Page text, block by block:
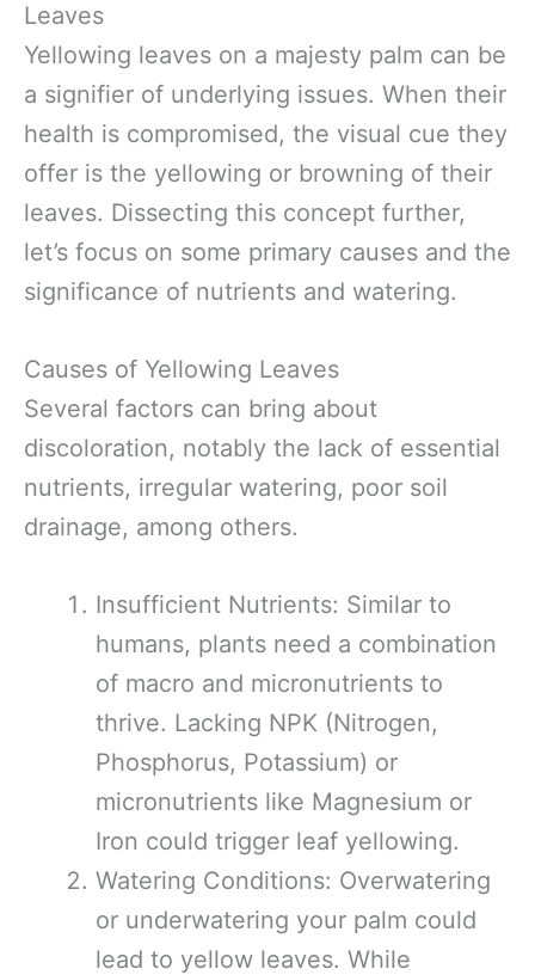
Leaves
Yellowing leaves on a majesty palm can be
a signifier of underlying issues. When their
health is compromised, the visual cue they
offer is the yellowing or browning of their
leaves. Dissecting this concept further,
let’s focus on some primary causes and the
significance of nutrients and watering.
Causes of Yellowing Leaves
Several factors can bring about
discoloration, notably the lack of essential
nutrients, irregular watering, poor soil
drainage, among others.
Insufficient Nutrients: Similar to
humans, plants need a combination
of macro and micronutrients to
thrive. Lacking NPK (Nitrogen,
Phosphorus, Potassium) or
micronutrients like Magnesium or
Iron could trigger leaf yellowing.
Watering Conditions: Overwatering
or underwatering your palm could
lead to yellow leaves. While